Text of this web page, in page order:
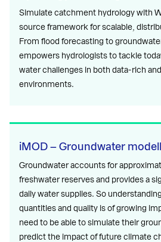
Simulate catchment hydrology with
source framework for scalable,
From flood forecasting to
empowers hydrologists to tackle
water challenges in both data-rich
environments.
iMOD – Groundwater
Groundwater accounts for
freshwater reserves and provides a
daily water supplies. So
quantities and quality is of growing
need to be able to simulate their
predict the impact of future climate